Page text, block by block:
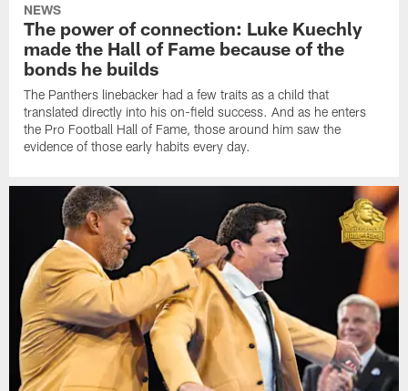
NEWS
The power of connection: Luke Kuechly
made the Hall of Fame because of the
bonds he builds
The Panthers linebacker had a few traits as a child that
translated directly into his on-field success. And as he enters
the Pro Football Hall of Fame, those around him saw the
evidence of those early habits every day.